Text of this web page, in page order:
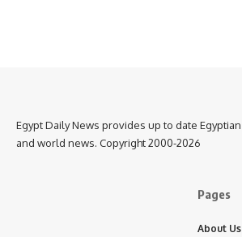
Egypt Daily News provides up to date Egyptian
and world news. Copyright 2000-2026
Pages
About Us